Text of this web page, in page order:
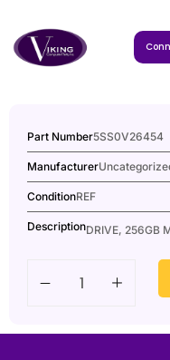
Part Number5SS0V26454
Manufacturer
ConditionREF
DescriptionDRIVE, 256GB